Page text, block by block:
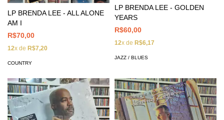
LP BRENDA LEE - ALL ALONE
AM I
R$70,00
12x de R$7,20
COUNTRY
LP BRENDA LEE - GOLDEN
YEARS
R$60,00
12x de R$6,17
JAZZ / BLUES